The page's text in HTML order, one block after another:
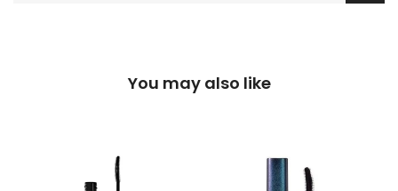
You may also like